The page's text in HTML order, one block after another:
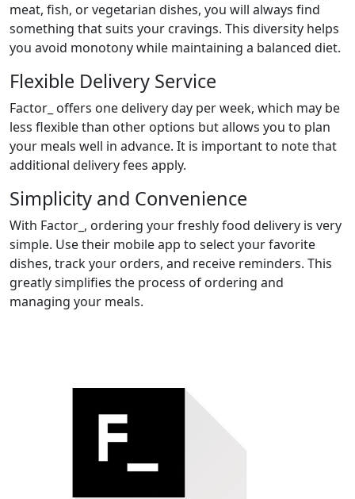
meat, fish, or vegetarian dishes, you will always find
something that suits your cravings. This diversity helps
you avoid monotony while maintaining a balanced diet.
Flexible Delivery Service
Factor_ offers one delivery day per week, which may be
less flexible than other options but allows you to plan
your meals well in advance. It is important to note that
additional delivery fees apply.
Simplicity and Convenience
With Factor_, ordering your freshly food delivery is very
simple. Use their mobile app to select your favorite
dishes, track your orders, and receive reminders. This
greatly simplifies the process of ordering and
managing your meals.